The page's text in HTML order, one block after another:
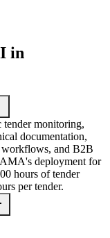
in
tender monitoring,
documentation,
workflows, and B2B
deployment for
hours of tender
per tender.